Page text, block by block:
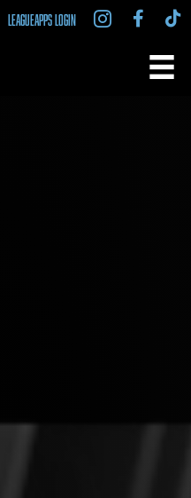
LEAGUEAPPS LOGIN